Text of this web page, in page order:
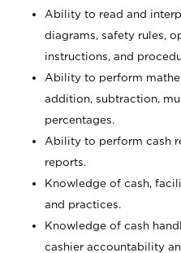
Ability to read and
diagrams, safety rules,
instructions, and
Ability to perform
addition, subtraction,
percentages.
Ability to perform cash
reports.
Knowledge of cash,
and practices.
Knowledge of cash
cashier accountability